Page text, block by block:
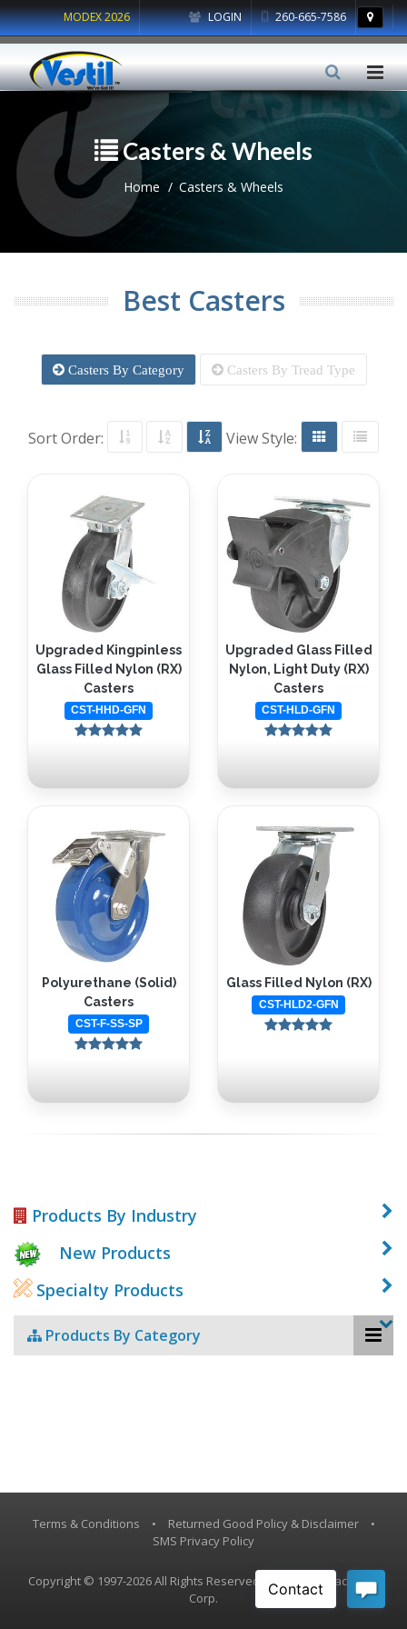
LOGIN 260-665-7586
MODEX 2026
Casters & Wheels
Home Casters & Wheels
Best Casters
Casters By Category Casters By Tread Type
Sort Order: View Style:
Upgraded Kingpinless
Glass Filled Nylon (RX)
Casters
CST-HHD-GFN
Upgraded Glass Filled
Nylon, Light Duty (RX)
Casters
CST-HLD-GFN
Polyurethane (Solid)
Casters
CST-F-SS-SP
Glass Filled Nylon (RX)
CST-HLD2-GFN
Products By Industry
New Products
Specialty Products
Products By Category
Terms & Conditions • Returned Good Policy & Disclaimer
•
SMS Privacy Policy
Copyright © 1997-2026 All Rights Reserved, Vestil Manufacturing
Corp.